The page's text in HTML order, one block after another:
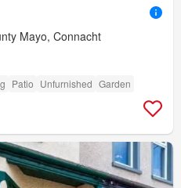
Mayo, Connacht
Patio Unfurnished Garden